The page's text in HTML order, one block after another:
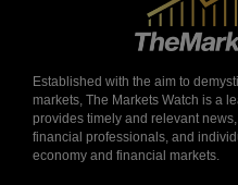
Established with the aim to
markets, The Markets Watch is a
provides timely and relevant
financial professionals, and
economy and financial markets.